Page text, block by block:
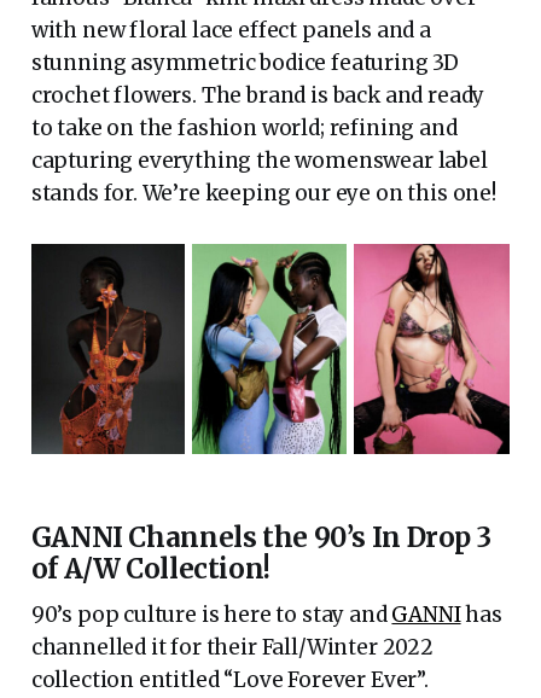
with new floral lace effect panels and a
stunning asymmetric bodice featuring 3D
crochet flowers. The brand is back and ready
to take on the fashion world; refining and
capturing everything the womenswear label
stands for. We’re keeping our eye on this one!
GANNI Channels the 90’s In Drop 3
of A/W Collection!
90’s pop culture is here to stay andGANNIhas
channelled it for their Fall/Winter 2022
collection entitled “Love Forever Ever”.